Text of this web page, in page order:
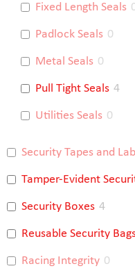
Fixed Length Seals
Padlock Seals 0
Metal Seals 0
Pull Tight Seals 4
Utilities Seals 0
Security Tapes and
Tamper-Evident
Security Boxes 4
Reusable Security
Racing Integrity 0